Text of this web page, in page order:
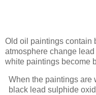
Old oil paintings contain
atmosphere change lead
white paintings become
When the paintings are
black lead sulphide